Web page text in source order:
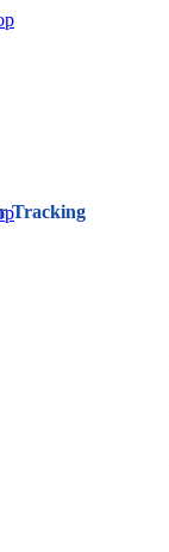
Tracking